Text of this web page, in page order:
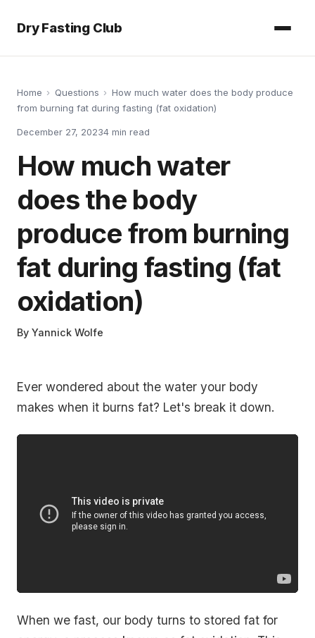
Dry Fasting Club
Home › Questions › How much water does the body produce
from burning fat during fasting (fat oxidation)
December 27, 20234 min read
How much water
does the body
produce from burning
fat during fasting (fat
oxidation)
By Yannick Wolfe
Ever wondered about the water your body
makes when it burns fat? Let's break it down.
When we fast, our body turns to stored fat for